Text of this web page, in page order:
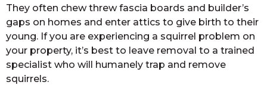
They often chew threw fascia boards and builder’s
gaps on homes and enter attics to give birth to their
young. If you are experiencing a squirrel problem on
your property, it’s best to leave removal to a trained
specialist who will humanely trap and remove
squirrels.